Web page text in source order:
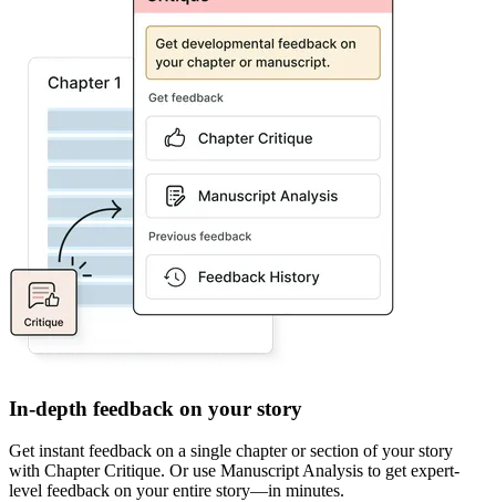
In-depth feedback on your story
Get instant feedback on a single chapter or section of your story
with Chapter Critique. Or use Manuscript Analysis to get expert-
level feedback on your entire story—in minutes.